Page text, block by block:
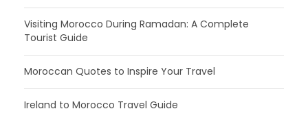
Visiting Morocco During Ramadan: A Complete
Tourist Guide
Moroccan Quotes to Inspire Your Travel
Ireland to Morocco Travel Guide